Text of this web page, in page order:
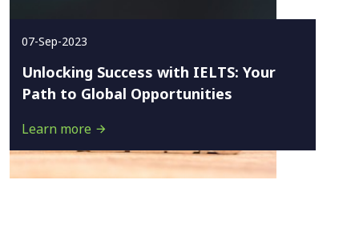
07-Sep-2023
Unlocking Success with IELTS: Your
Path to Global Opportunities
Learn more